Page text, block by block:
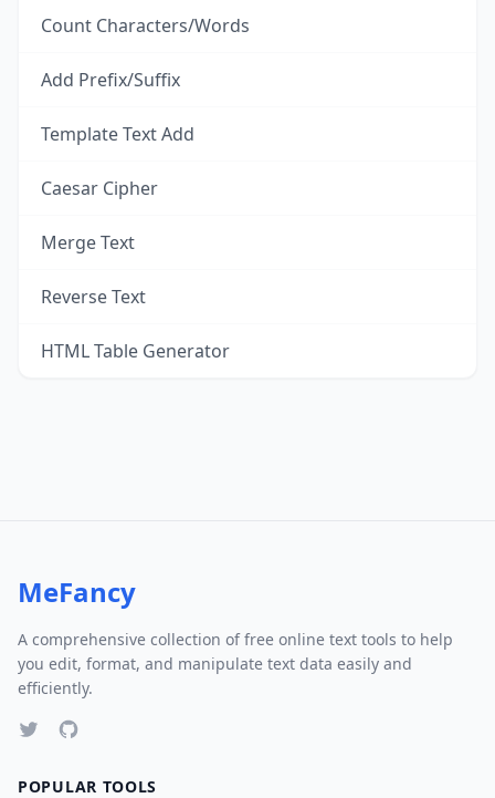
Count Characters/Words
Add Prefix/Suffix
Template Text Add
Caesar Cipher
Merge Text
Reverse Text
HTML Table Generator
MeFancy
A comprehensive collection of free online text tools to help
you edit, format, and manipulate text data easily and
efficiently.
POPULAR TOOLS